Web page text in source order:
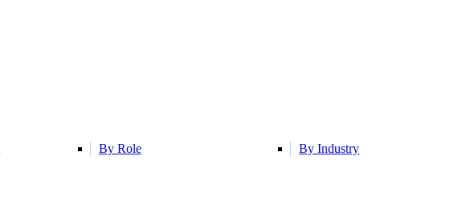
By Role By Industry